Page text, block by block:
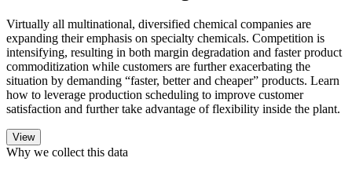
Virtually all multinational, diversified chemical companies are
expanding their emphasis on specialty chemicals. Competition is
intensifying, resulting in both margin degradation and faster product
commoditization while customers are further exacerbating the
situation by demanding “faster, better and cheaper” products. Learn
how to leverage production scheduling to improve customer
satisfaction and further take advantage of flexibility inside the plant.
Why we collect this data